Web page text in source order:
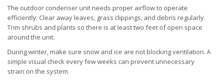
The outdoor condenser unit needs proper airflow to operate
efficiently. Clear away leaves, grass clippings, and debris regularly.
Trim shrubs and plants so there is at least two feet of open space
around the unit.
During winter, make sure snow and ice are not blocking ventilation. A
simple visual check every few weeks can prevent unnecessary
strain on the system.